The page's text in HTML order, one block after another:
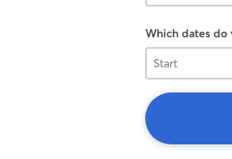
Which dates do
Start